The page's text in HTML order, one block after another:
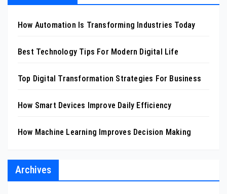
How Automation Is Transforming Industries Today
Best Technology Tips For Modern Digital Life
Top Digital Transformation Strategies For Business
How Smart Devices Improve Daily Efficiency
How Machine Learning Improves Decision Making
Archives